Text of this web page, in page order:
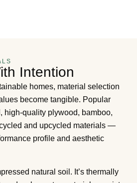
Intention
homes, material selection
become tangible. Popular
high-quality plywood, bamboo,
and upcycled materials —
profile and aesthetic
natural soil. It’s thermally